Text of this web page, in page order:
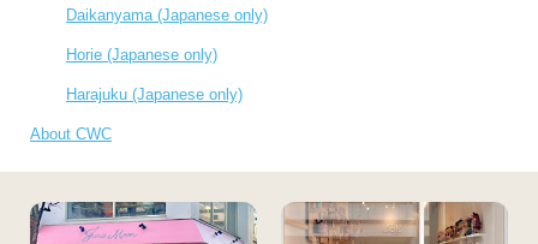
Daikanyama (Japanese only)
Horie (Japanese only)
Harajuku (Japanese only)
About CWC